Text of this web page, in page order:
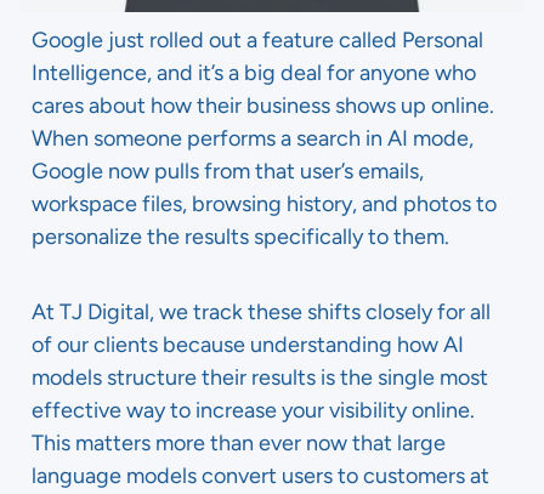
Google just rolled out a feature called Personal
Intelligence, and it’s a big deal for anyone who
cares about how their business shows up online.
When someone performs a search in AI mode,
Google now pulls from that user’s emails,
workspace files, browsing history, and photos to
personalize the results specifically to them.
At TJ Digital, we track these shifts closely for all
of our clients because understanding how AI
models structure their results is the single most
effective way to increase your visibility online.
This matters more than ever now that large
language models convert users to customers at